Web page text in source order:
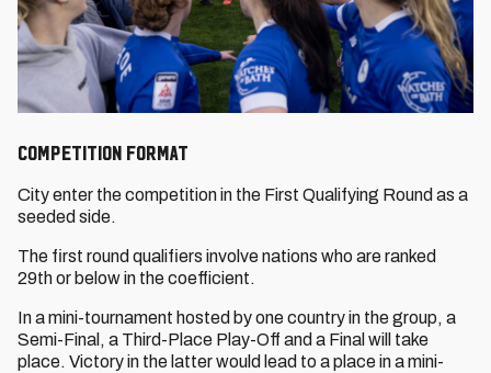
COMPETITION FORMAT
City enter the competition in the First Qualifying Round as a
seeded side.
The first round qualifiers involve nations who are ranked
29th or below in the coefficient.
In a mini-tournament hosted by one country in the group, a
Semi-Final, a Third-Place Play-Off and a Final will take
place. Victory in the latter would lead to a place in a mini-